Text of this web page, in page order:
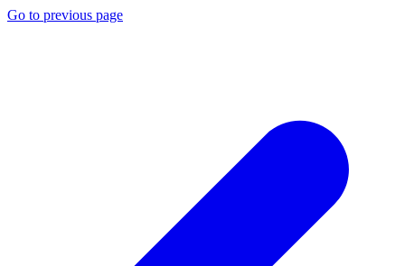
Go to previous page